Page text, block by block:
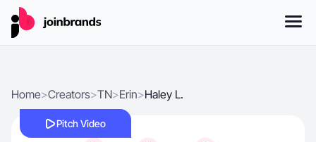
Home>Creators>TN>Erin>Haley L.
Pitch Video